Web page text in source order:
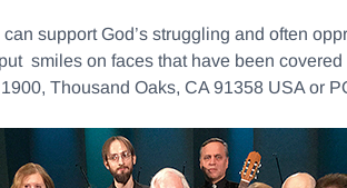
can support God’s struggling and often
smiles on faces that have been
Thousand Oaks, CA 91358 USA or